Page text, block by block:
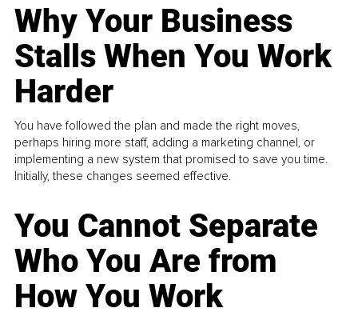
Why Your Business
Stalls When You Work
Harder
You have followed the plan and made the right moves,
perhaps hiring more staff, adding a marketing channel, or
implementing a new system that promised to save you time.
Initially, these changes seemed effective.
You Cannot Separate
Who You Are from
How You Work